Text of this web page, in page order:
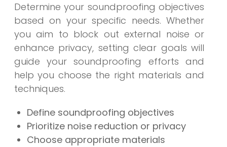
Determine your soundproofing objectives
based on your specific needs. Whether
you aim to block out external noise or
enhance privacy, setting clear goals will
guide your soundproofing efforts and
help you choose the right materials and
techniques.
Define soundproofing objectives
Prioritize noise reduction or privacy
Choose appropriate materials